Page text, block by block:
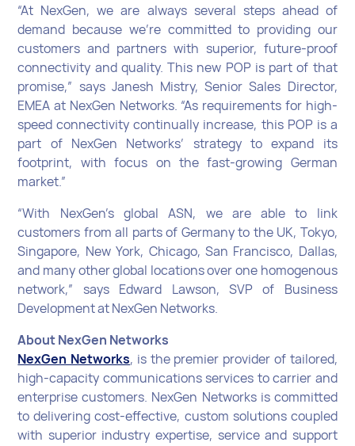
“At NexGen, we are always several steps ahead of
demand because we’re committed to providing our
customers and partners with superior, future-proof
connectivity and quality. This new POP is part of that
promise,” says Janesh Mistry, Senior Sales Director,
EMEA at NexGen Networks. “As requirements for high-
speed connectivity continually increase, this POP is a
part of NexGen Networks’ strategy to expand its
footprint, with focus on the fast-growing German
market.”
“With NexGen’s global ASN, we are able to link
customers from all parts of Germany to the UK, Tokyo,
Singapore, New York, Chicago, San Francisco, Dallas,
and many other global locations over one homogenous
network,” says Edward Lawson, SVP of Business
Development at NexGen Networks.
About NexGen Networks
NexGen Networks, is the premier provider of tailored,
high-capacity communications services to carrier and
enterprise customers. NexGen Networks is committed
to delivering cost-effective, custom solutions coupled
with superior industry expertise, service and support